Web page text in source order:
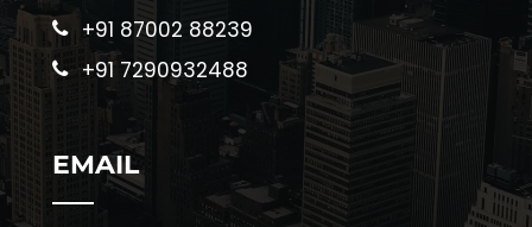
+91 87002 88239
+91 7290932488
EMAIL